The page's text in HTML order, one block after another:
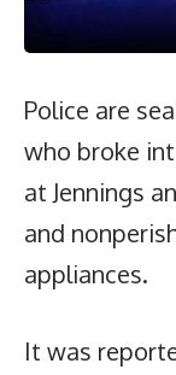
Police are
who broke
at Jennings
and
appliances.
It was